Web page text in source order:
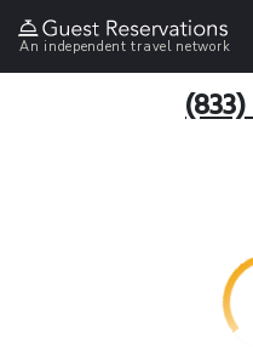
An independent travel network
(833)